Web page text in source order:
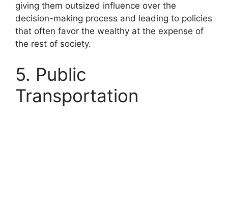
giving them outsized influence over the
decision-making process and leading to policies
that often favor the wealthy at the expense of
the rest of society.
5. Public
Transportation